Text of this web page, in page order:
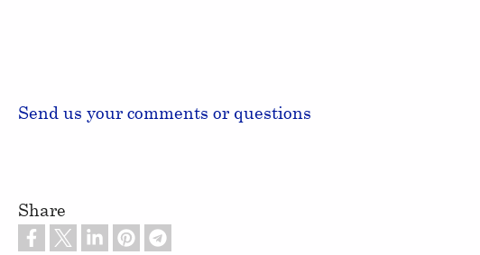
Send us your comments or questions
Share